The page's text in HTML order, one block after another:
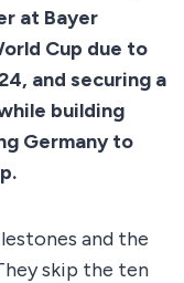
at Bayer
Cup due to
and securing a
building
Germany to
and the
skip the ten